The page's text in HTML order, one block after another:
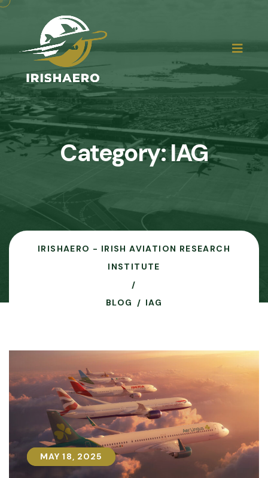
Category:IAG
IRISHAERO - IRISH AVIATION RESEARCH
INSTITUTE
BLOG IAG
MAY 18, 2025
MAY 18, 2025